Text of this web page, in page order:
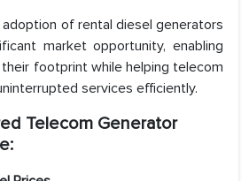
of rental diesel generators
market opportunity, enabling
footprint while helping telecom
services efficiently.
Telecom Generator